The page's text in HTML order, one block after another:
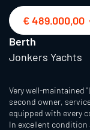
€ 489.000,00
Berth
Jonkers Yachts
Very well-maintained
second owner,
equipped with every
In excellent condition